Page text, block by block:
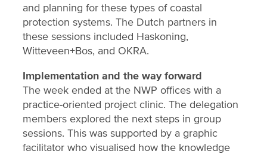
and planning for these types of coastal
protection systems. The Dutch partners in
these sessions included Haskoning,
Witteveen+Bos, and OKRA.
Implementation and the way forward
The week ended at the NWP offices with a
practice-oriented project clinic. The delegation
members explored the next steps in group
sessions. This was supported by a graphic
facilitator who visualised how the knowledge